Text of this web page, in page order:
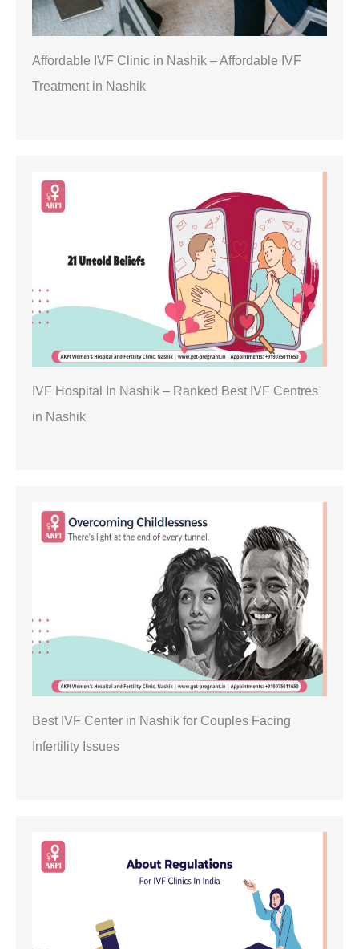
Affordable IVF Clinic in Nashik – Affordable IVF
Treatment in Nashik
IVF Hospital In Nashik – Ranked Best IVF Centres
in Nashik
Best IVF Center in Nashik for Couples Facing
Infertility Issues